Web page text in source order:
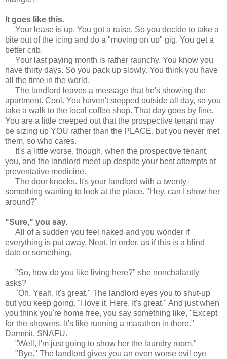
It goes like this.
Your lease is up. You got a raise. So you decide to take a
bite out of the icing and do a "moving on up" gig. You get a
better crib.
Your last paying month is rather raunchy. You know you
have thirty days. So you pack up slowly. You think you have
all the time in the world.
The landlord leaves a message that he's showing the
apartment. Cool. You haven't stepped outside all day, so you
take a walk to the local coffee shop. That day goes by fine.
You are a little creeped out that the prospective tenant may
be sizing up YOU rather than the PLACE, but you never met
them, so who cares.
It's a little worse, though, when the prospective tenant,
you, and the landlord meet up despite your best attempts at
preventative medicine.
The door knocks. It's your landlord with a twenty-
something wanting to look at the place. "Hey, can I show her
around?"
"Sure," you say.
All of a sudden you feel naked and you wonder if
everything is put away. Neat. In order, as if this is a blind
date or something.
"So, how do you like living here?" she nonchalantly
asks?
"Oh. Yeah. It's great." The landlord eyes you to shut-up
but you keep going. "I love it. Here. It's great." And just when
you think you're home free, you say something like, "Except
for the showers. It's like running a marathon in there."
Dammit. SNAFU.
"Well, I'm just going to show her the laundry room."
"Bye." The landlord gives you an even worse evil eye